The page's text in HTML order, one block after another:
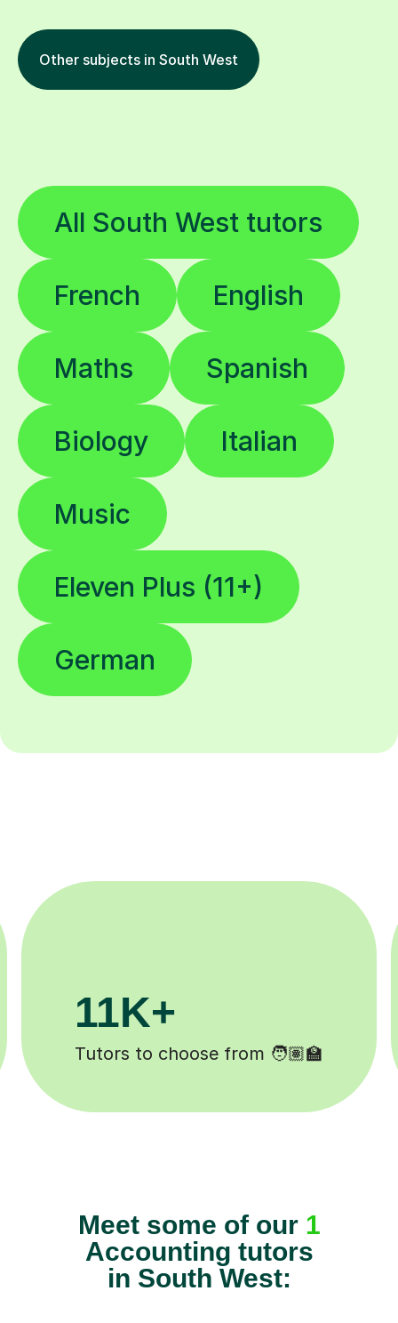
Other subjects in South West
All South West tutors
French English
Maths Spanish
Biology Italian
Music
Eleven Plus (11+)
German
11K+
Tutors to choose from 🧑🏽‍🏫
Meet some of our 1
Accounting tutors
in South West: